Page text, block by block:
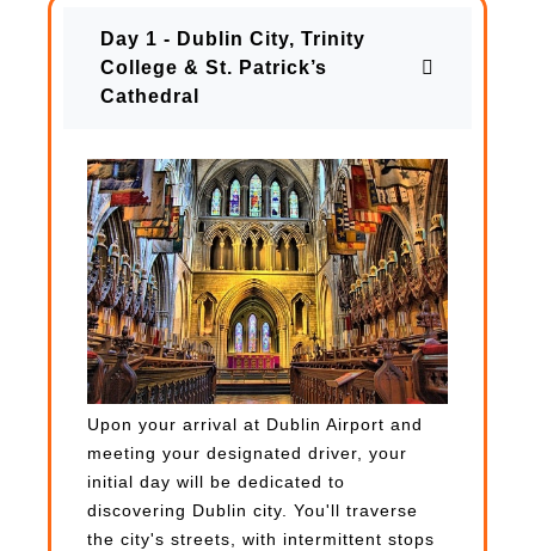
Day 1 - Dublin City, Trinity
College & St. Patrick’s
Cathedral
Upon your arrival at Dublin Airport and
meeting your designated driver, your
initial day will be dedicated to
discovering Dublin city. You'll traverse
the city's streets, with intermittent stops